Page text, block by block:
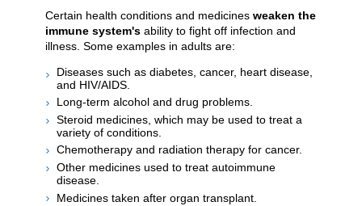
Certain health conditions and medicines weaken the
immune system's ability to fight off infection and
illness. Some examples in adults are:
Diseases such as diabetes, cancer, heart disease,
and HIV/AIDS.
Long-term alcohol and drug problems.
Steroid medicines, which may be used to treat a
variety of conditions.
Chemotherapy and radiation therapy for cancer.
Other medicines used to treat autoimmune
disease.
Medicines taken after organ transplant.